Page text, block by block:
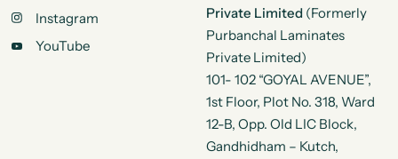
Instagram
YouTube
Private Limited (Formerly
Purbanchal Laminates
Private Limited)
101- 102 “GOYAL AVENUE”,
1st Floor, Plot No. 318, Ward
12-B, Opp. Old LIC Block,
Gandhidham – Kutch,